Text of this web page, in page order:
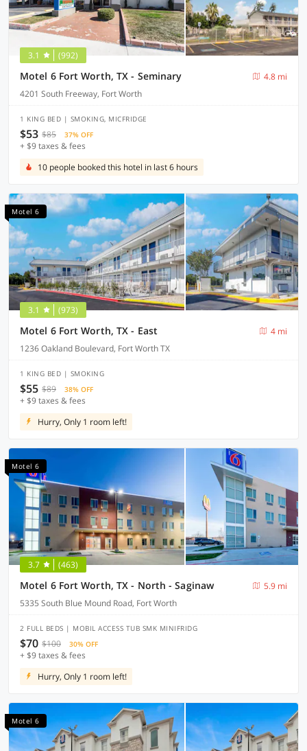
3.1 (992)
Motel 6 Fort Worth, TX - Seminary
4.8 mi
4201 South Freeway, Fort Worth
1 KING BED | SMOKING, MICFRIDGE
$53 $85 37% OFF
+ $9 taxes & fees
10 people booked this hotel in last 6 hours
Motel 6
3.1 (973)
Motel 6 Fort Worth, TX - East
4 mi
1236 Oakland Boulevard, Fort Worth TX
1 KING BED | SMOKING
$55 $89 38% OFF
+ $9 taxes & fees
Hurry, Only 1 room left!
Motel 6
3.7 (463)
Motel 6 Fort Worth, TX - North - Saginaw
5.9 mi
5335 South Blue Mound Road, Fort Worth
2 FULL BEDS | MOBIL ACCESS TUB SMK MINIFRIDG
$70 $100 30% OFF
+ $9 taxes & fees
Hurry, Only 1 room left!
Motel 6